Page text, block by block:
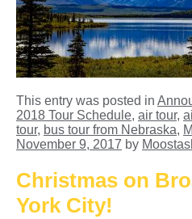
This entry was posted in
2018 Tour Schedule, air tour,
tour, bus tour from Nebraska,
November 9, 2017 by
Christmas on
York City!